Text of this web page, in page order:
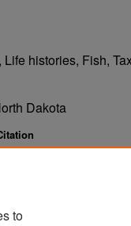
histories, Fish,
Dakota
to